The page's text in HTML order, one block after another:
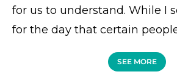
for us to understand. While I
for the day that certain
SEE MORE